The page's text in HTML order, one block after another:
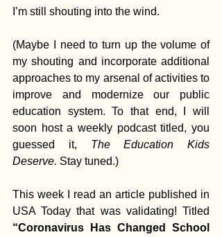
I’m still shouting into the wind.
(Maybe I need to turn up the volume of
my shouting and incorporate additional
approaches to my arsenal of activities to
improve and modernize our public
education system. To that end, I will
soon host a weekly podcast titled, you
guessed it, The Education Kids
Deserve. Stay tuned.)
This week I read an article published in
“Coronavirus Has Changed School